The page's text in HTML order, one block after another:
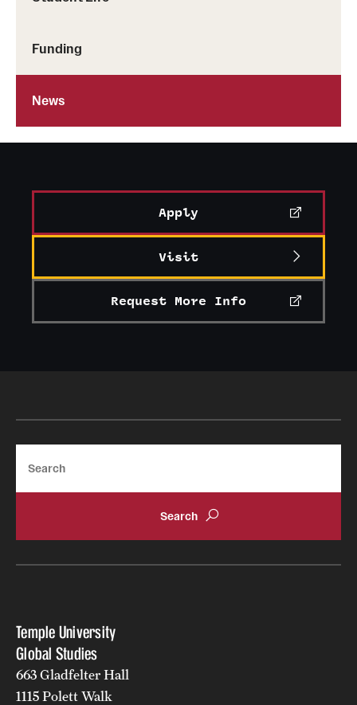
Funding
News
Apply
Visit
Request More Info
Temple University
Global Studies
663 Gladfelter Hall
1115 Polett Walk